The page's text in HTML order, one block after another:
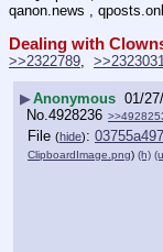
qanon.news ,
Dealing with
>>2322789 >>2323031
▶Anonymous 01/
No. 4928236
File (hide):
ClipboardImage.png) (h)